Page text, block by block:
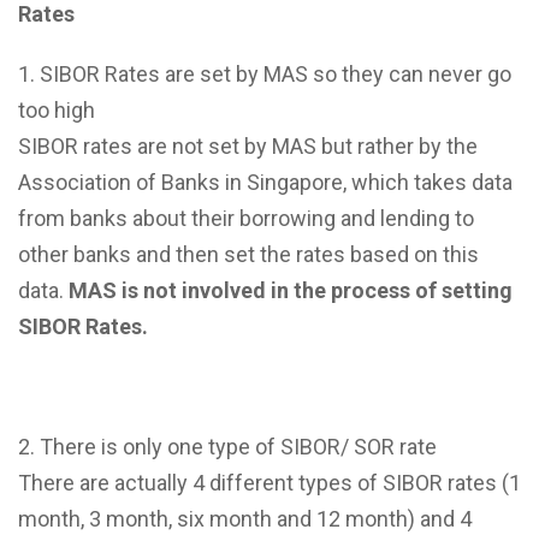
Rates
SIBOR Rates are set by MAS so they can never go
too high
SIBOR rates are not set by MAS but rather by the
Association of Banks in Singapore, which takes data
from banks about their borrowing and lending to
other banks and then set the rates based on this
data. MAS is not involved in the process of setting
SIBOR Rates.
There is only one type of SIBOR/ SOR rate
There are actually 4 different types of SIBOR rates (1
month, 3 month, six month and 12 month) and 4